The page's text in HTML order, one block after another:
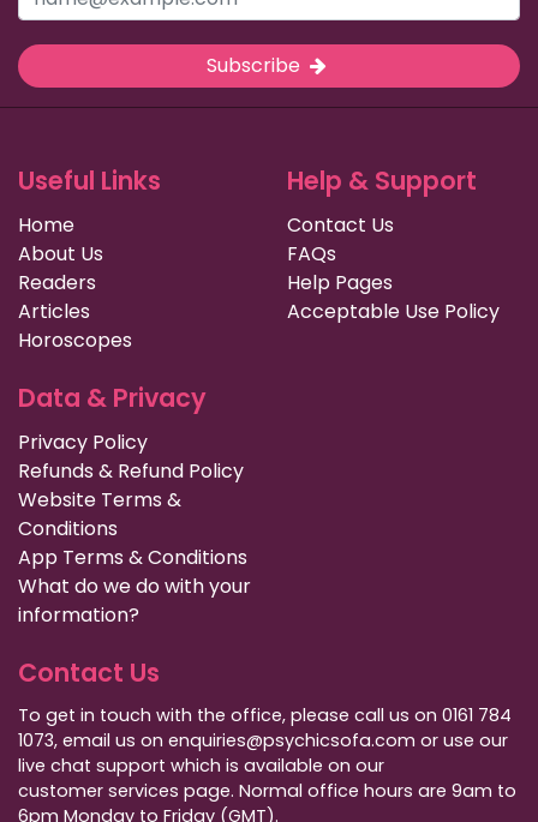
Subscribe
Useful Links
Home
About Us
Readers
Articles
Horoscopes
Help & Support
Contact Us
FAQs
Help Pages
Acceptable Use Policy
Data & Privacy
Privacy Policy
Refunds & Refund Policy
Website Terms &
Conditions
App Terms & Conditions
What do we do with your
information?
Contact Us
To get in touch with the office, please call us on 0161 784
1073, email us on enquiries@psychicsofa.com or use our
live chat support which is available on our
customer services page. Normal office hours are 9am to
6pm Monday to Friday (GMT).